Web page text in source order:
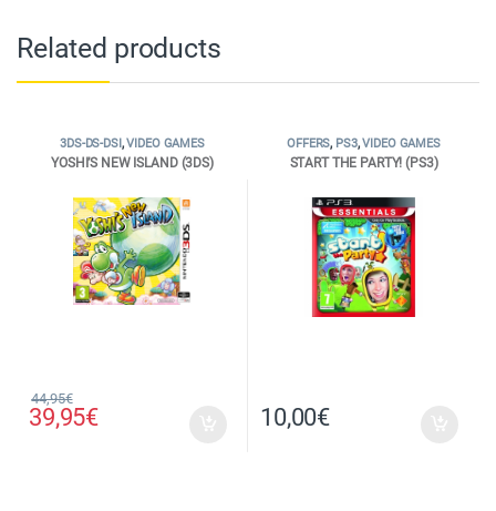
Related products
3DS-DS-DSI,VIDEO GAMES
YOSHI’S NEW ISLAND (3DS)
39,95€
44,95€
OFFERS, PS3,VIDEO GAMES
START THE PARTY! (PS3)
10,00€